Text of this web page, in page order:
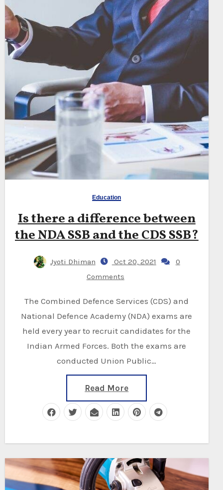
Education
Is there a difference between
the NDA SSB and the CDS SSB?
Jyoti Dhiman Oct 20, 2021
0
Comments
The Combined Defence Services (CDS) and
National Defence Academy (NDA) exams are
held every year to recruit candidates for the
Indian Armed Forces. Both the exams are
conducted Union Public…
Read More